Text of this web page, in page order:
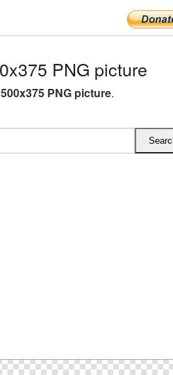
PNG picture
PNG picture.